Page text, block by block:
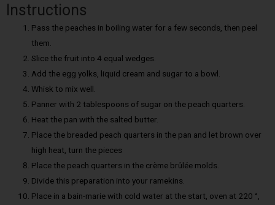
Instructions
Pass the peaches in boiling water for a few seconds, then peel
them.
Slice the fruit into 4 equal wedges.
Add the egg yolks, liquid cream and sugar to a bowl.
Whisk to mix well.
Panner with 2 tablespoons of sugar on the peach quarters.
Heat the pan with the salted butter.
Place the breaded peach quarters in the pan and let brown over
high heat, turn the pieces
Place the peach quarters in the crème brûlée molds.
Divide this preparation into your ramekins.
Place in a bain-marie with cold water at the start, oven at 220 °,